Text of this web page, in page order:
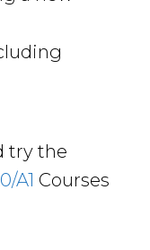
try the
A1 Courses